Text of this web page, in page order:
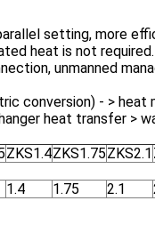
setting, more
heat is not required.
unmanned
conversion) - >
heat transfer >
ZKS1.4ZKS1.75ZKS2.1
1.4 1.75 2.1